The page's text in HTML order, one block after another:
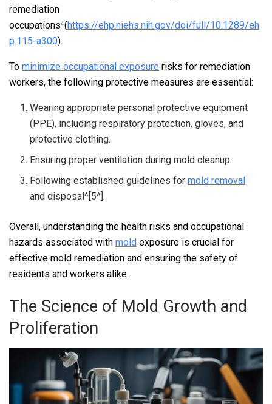
remediation
occupations4(https://ehp.niehs.nih.gov/doi/full/10.1289/eh
p.115-a300).
To minimize occupational exposure risks for remediation
workers, the following protective measures are essential:
Wearing appropriate personal protective equipment
(PPE), including respiratory protection, gloves, and
protective clothing.
Ensuring proper ventilation during mold cleanup.
Following established guidelines formold removal
and disposal^[5^].
Overall, understanding the health risks and occupational
hazards associated with mold exposure is crucial for
effective mold remediation and ensuring the safety of
residents and workers alike.
The Science of Mold Growth and
Proliferation